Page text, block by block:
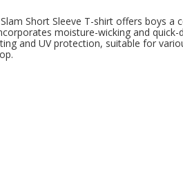
Short Sleeve T-shirt offers boys
moisture-wicking and
and UV protection, suitable for